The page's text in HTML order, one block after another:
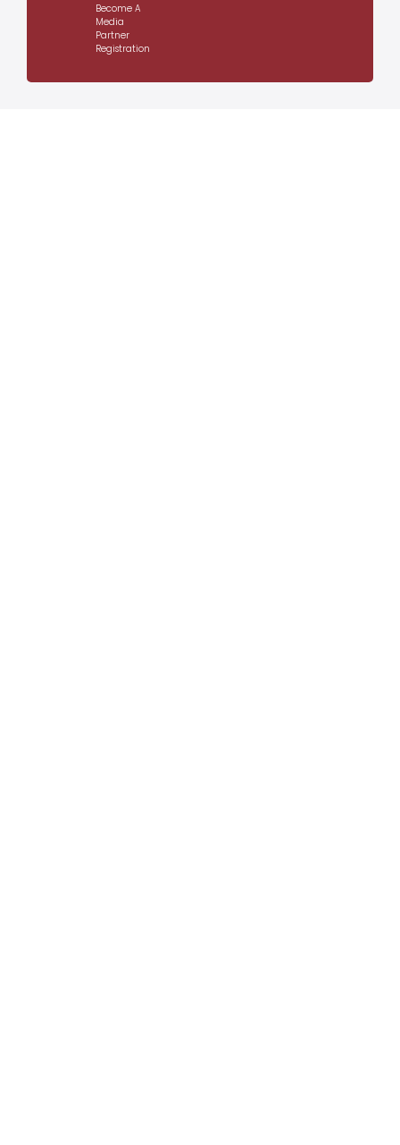
Become A
Media
Partner
Registration